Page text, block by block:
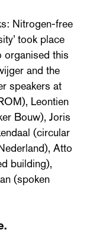
Nitrogen-free
took place
organised this
and the
speakers at
Leontien
Bouw), Joris
(circular
Atto
building),
(spoken